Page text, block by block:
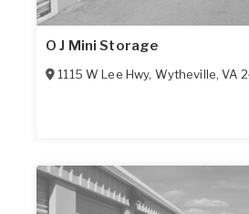
O J Mini Storage
1115 W Lee Hwy, Wytheville,VA